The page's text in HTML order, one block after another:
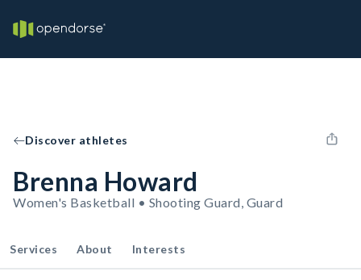
Discover athletes
Brenna Howard
Women's Basketball • Shooting Guard, Guard
Services About Interests